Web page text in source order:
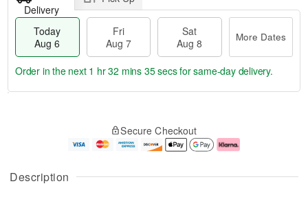
Description
Delivery
Today
Aug 6
Fri
Aug 7
Sat
Aug 8
More Dates
u
g
g
e
t
Order in the next 1 hr 32 mins 34 secsfor same-day delivery.
Secure Checkout